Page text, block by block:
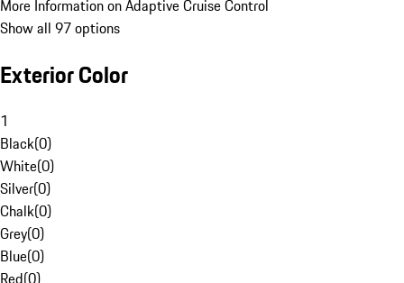
More Information on Adaptive Cruise Control
Show all 97 options
Exterior Color
1
Black(0)
White(0)
Silver(0)
Chalk(0)
Grey(0)
Blue(0)
Red(0)